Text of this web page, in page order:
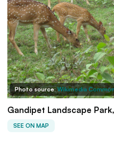
Photo source:Wikimedia
Gandipet Landscape
SEE ON MAP